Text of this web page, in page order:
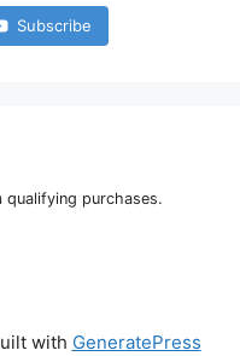
Subscribe
qualifying purchases.
with GeneratePress